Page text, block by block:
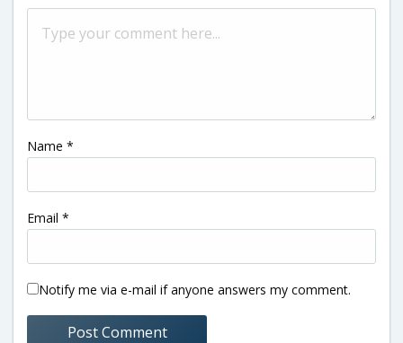
Name *
Email *
Notify me via e-mail if anyone answers my comment.